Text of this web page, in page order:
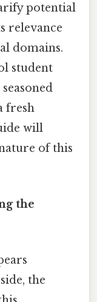
potential
relevance
domains.
student
fresh
will
of this
the
the